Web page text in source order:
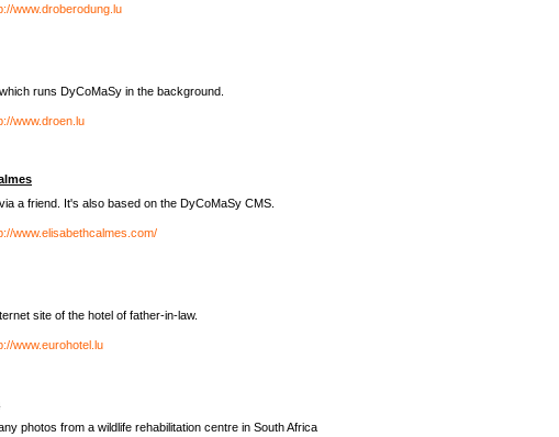
www.droberodung.lu
runs DyCoMaSy in the background.
www.droen.lu
a friend. It's also based on the DyCoMaSy CMS.
www.elisabethcalmes.com/
site of the hotel of father-in-law.
www.eurohotel.lu
photos from a wildlife rehabilitation centre in South Africa